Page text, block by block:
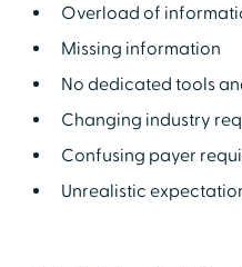
Overload of
Missing information
No dedicated tools
Changing industry
Confusing payer
Unrealistic